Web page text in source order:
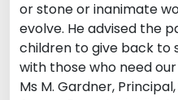
or stone or inanimate
evolve. He advised the
children to give back to
with those who need
Ms M. Gardner,